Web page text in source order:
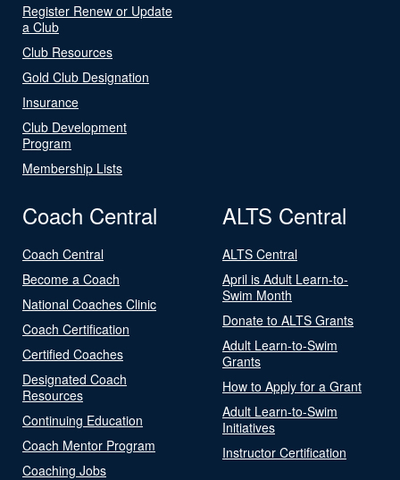
Register Renew or Update
a Club
Club Resources
Gold Club Designation
Insurance
Club Development
Program
Membership Lists
Coach Central
Coach Central
Become a Coach
National Coaches Clinic
Coach Certification
Certified Coaches
Designated Coach
Resources
Continuing Education
Coach Mentor Program
Coaching Jobs
ALTS Central
ALTS Central
April is Adult Learn-to-
Swim Month
Donate to ALTS Grants
Adult Learn-to-Swim
Grants
How to Apply for a Grant
Adult Learn-to-Swim
Initiatives
Instructor Certification